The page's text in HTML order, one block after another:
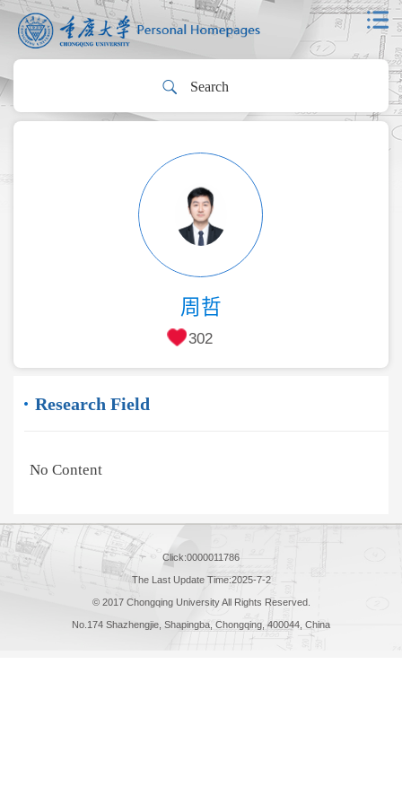
周哲
302
Research Field
No Content
Click:0000011786
The Last Update Time:2025-7-2
© 2017 Chongqing University All Rights Reserved.
No.174 Shazhengjie, Shapingba, Chongqing, 400044, China